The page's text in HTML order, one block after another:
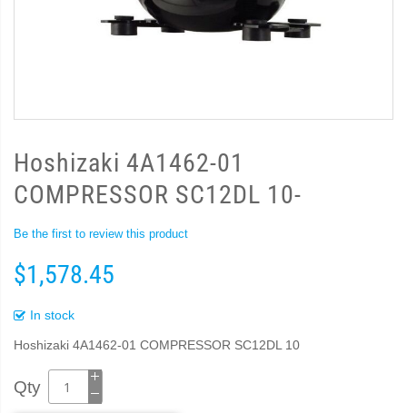
Hoshizaki 4A1462-01
COMPRESSOR SC12DL 10-
Be the first to review this product
$1,578.45
In stock
Hoshizaki 4A1462-01 COMPRESSOR SC12DL 10
Qty